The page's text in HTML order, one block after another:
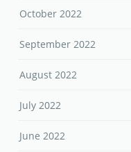
October 2022
September 2022
August 2022
July 2022
June 2022